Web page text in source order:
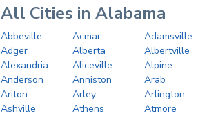
All Cities in Alabama
Abbeville Acmar
Adamsville
Adger
Alberta
Albertville
Alexandria
Aliceville
Alpine
Anderson
Anniston
Arab
Ariton
Arley
Arlington
Ashville
Athens
Atmore